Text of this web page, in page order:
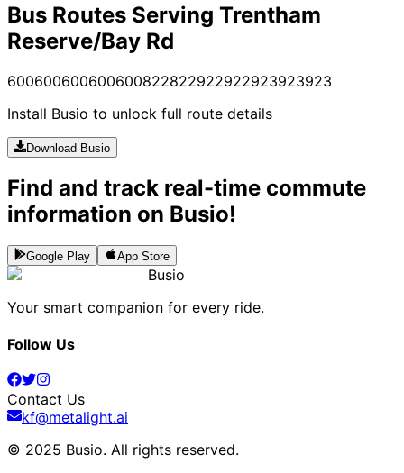
Bus Routes Serving Trentham
Reserve/Bay Rd
600600600600600822822922922923923923
Install Busio to unlock full route details
Download Busio
Find and track real-time commute
information on Busio!
Google Play App Store
Busio
Your smart companion for every ride.
Follow Us
Contact Us
kf@metalight.ai
© 2025 Busio. All rights reserved.